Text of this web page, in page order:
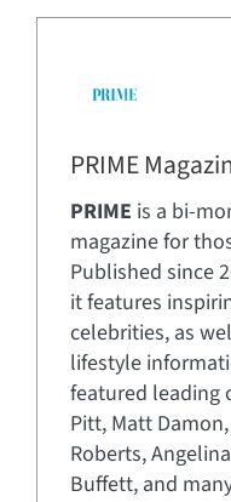
PRIME
PRIME is a bi-
magazine for
Published since
it features
celebrities, as
lifestyle
featured leading
Pitt, Matt
Roberts,
Buffett, and